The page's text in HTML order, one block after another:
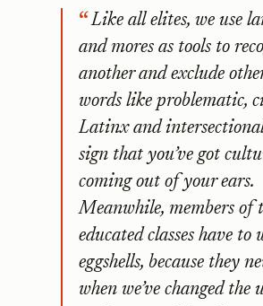
Like all elites, we use
and mores as tools to
another and exclude
words like problematic,
Latinx and
sign that you’ve got
coming out of your ears.
Meanwhile, members of
educated classes have to
eggshells, because they
when we’ve changed the